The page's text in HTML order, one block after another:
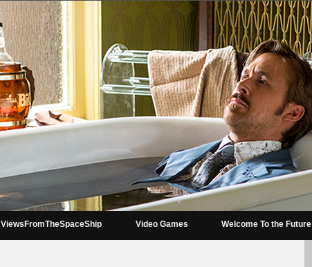
ViewsFromTheSpaceShip Video Games Welcome To the Future